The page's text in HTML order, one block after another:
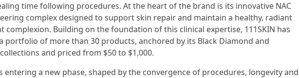
time following procedures. At the heart of the brand is its innovative NAC
complex designed to support skin repair and maintain a healthy, radiant
complexion. Building on the foundation of this clinical expertise, 111SKIN has
portfolio of more than 30 products, anchored by its Black Diamond and
and priced from $50 to $1,000.
entering a new phase, shaped by the convergence of procedures, longevity and